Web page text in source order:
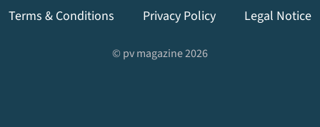
Terms & Conditions Privacy Policy Legal Notice
© pv magazine 2026